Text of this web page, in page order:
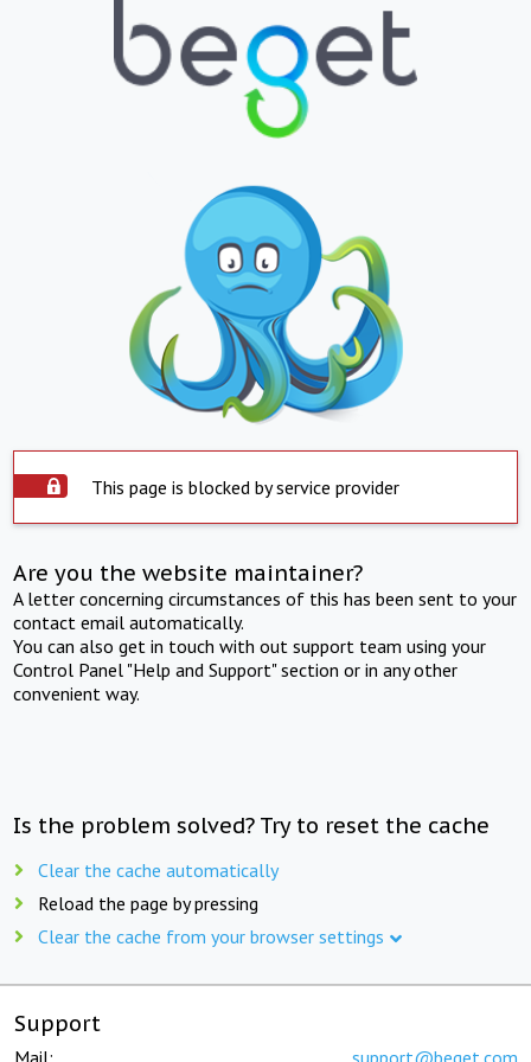
This page is blocked by service provider
Are you the website maintainer?
A letter concerning circumstances of this has been sent to your
contact email automatically.
You can also get in touch with out support team using your
Control Panel "Help and Support" section or in any other
convenient way.
Is the problem solved? Try to reset the cache
Clear the cache automatically
Reload the page by pressing
Clear the cache from your browser settings
Support
Mail: support@beget.com